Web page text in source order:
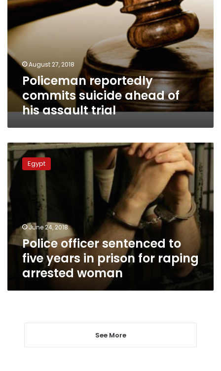
August 27, 2018
Policeman reportedly
commits suicide ahead of
his assault trial
Police
officer
sentenced
five
years
in
for
raping
arrested
woman
Egypt
June 24, 2018
Police officer sentenced to
five years in prison for raping
arrested woman
See More